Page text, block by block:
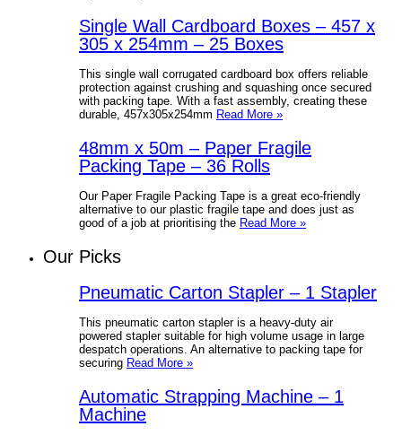
Single Wall Cardboard Boxes – 457 x
305 x 254mm – 25 Boxes
This single wall corrugated cardboard box offers reliable
protection against crushing and squashing once secured
with packing tape. With a fast assembly, creating these
durable, 457x305x254mm Read More »
48mm x 50m – Paper Fragile
Packing Tape – 36 Rolls
Our Paper Fragile Packing Tape is a great eco-friendly
alternative to our plastic fragile tape and does just as
good of a job at prioritising the Read More »
Our Picks
Pneumatic Carton Stapler – 1 Stapler
This pneumatic carton stapler is a heavy-duty air
powered stapler suitable for high volume usage in large
despatch operations. An alternative to packing tape for
securing Read More »
Automatic Strapping Machine – 1
Machine